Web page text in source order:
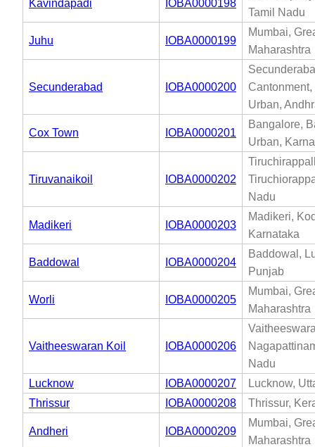
Kavindapadi IOBA0000198
Tamil Nadu
Juhu IOBA0000199
Mumbai,
Maharashtra
Secunderabad IOBA0000200
Urban,
Cox Town IOBA0000201
Bangalore,
Urban,
Tiruvanaikoil IOBA0000202
Nadu
Madikeri IOBA0000203
Madikeri,
Karnataka
Baddowal IOBA0000204
Baddowal,
Punjab
Worli IOBA0000205
Mumbai,
Maharashtra
Vaitheeswaran Koil IOBA0000206
Nadu
Lucknow
IOBA0000207
Lucknow,
Thrissur
IOBA0000208 Thrissur,
Andheri IOBA0000209
Mumbai,
Maharashtra